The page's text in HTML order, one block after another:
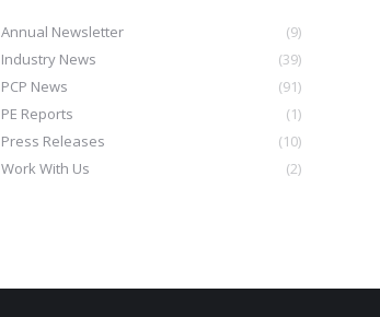
Annual Newsletter
(9)
Industry News
(39)
PCP News
(91)
PE Reports
(1)
Press Releases
(10)
Work With Us
(2)